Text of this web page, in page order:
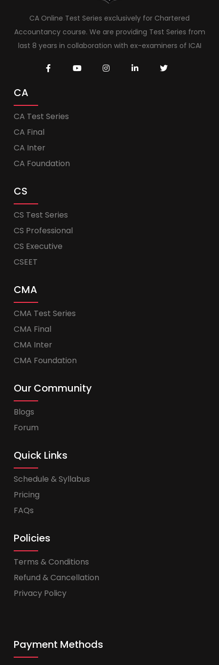
CA Online Test Series exclusively for Chartered
Accountancy course. We are providing Test Series from
last 8 years in collaboration with ex-examiners of ICAI
CA
CA Test Series
CA Final
CA Inter
CA Foundation
CS
CS Test Series
CS Professional
CS Executive
CSEET
CMA
CMA Test Series
CMA Final
CMA Inter
CMA Foundation
Our Community
Blogs
Forum
Quick Links
Schedule & Syllabus
Pricing
FAQs
Policies
Terms & Conditions
Refund & Cancellation
Privacy Policy
Payment Methods